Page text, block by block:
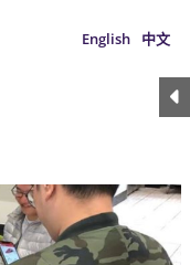
English 中文